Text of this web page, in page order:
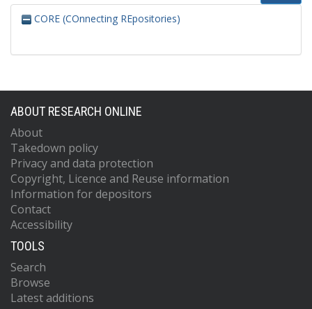
CORE (COnnecting REpositories)
ABOUT RESEARCH ONLINE
About
Takedown policy
Privacy and data protection
Copyright, Licence and Reuse information
Information for depositors
Contact
Accessibility
TOOLS
Search
Browse
Latest additions